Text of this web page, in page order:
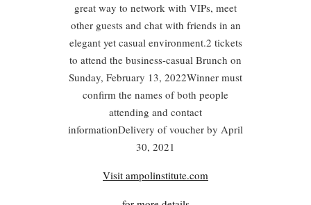
great way to network with VIPs, meet
other guests and chat with friends in an
elegant yet casual environment.2 tickets
to attend the business-casual Brunch on
Sunday, February 13, 2022Winner must
confirm the names of both people
attending and contact
informationDelivery of voucher by April
30, 2021
Visit ampolinstitute.com